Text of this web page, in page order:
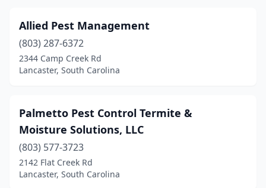
Allied Pest Management
(803) 287-6372
2344 Camp Creek Rd
Lancaster, South Carolina
Palmetto Pest Control Termite &
Moisture Solutions, LLC
(803) 577-3723
2142 Flat Creek Rd
Lancaster, South Carolina